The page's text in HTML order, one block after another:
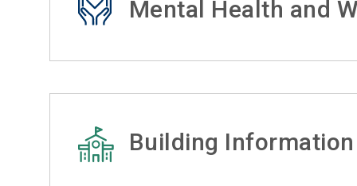
Mental Health and
Building Information